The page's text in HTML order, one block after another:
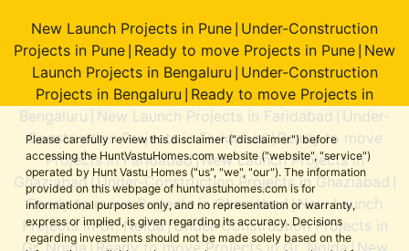
Please carefully review this disclaimer ("disclaimer") before
accessing the HuntVastuHomes.com website ("website", "service")
operated by Hunt Vastu Homes ("us", "we", "our"). The information
provided on this webpage of huntvastuhomes.com is for
informational purposes only, and no representation or warranty,
express or implied, is given regarding its accuracy. Decisions
regarding investments should not be made solely based on the
New Launch Projects in Pune Under-Construction
Projects in Pune Ready to move Projects in Pune New
Launch Projects in Bengaluru Under-Construction
Projects in Bengaluru Ready to move Projects in
Bengaluru
New Launch Projects in Faridabad
Under-
Construction Projects in Faridabad|Ready to move
Projects in Faridabad|New Launch Projects in
Ghaziabad|Under-Construction Projects in Ghaziabad
Ready to move Projects in Ghaziabad|New Launch
Projects in Gr. Noida|Under-Construction Projects in